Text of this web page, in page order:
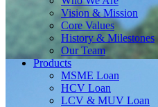
Vision & Mission
Core Values
History & Milestones
Our Team
Products
MSME Loan
HCV Loan
LCV & MUV Loan